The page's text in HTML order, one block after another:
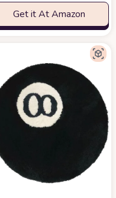
Get it At Amazon